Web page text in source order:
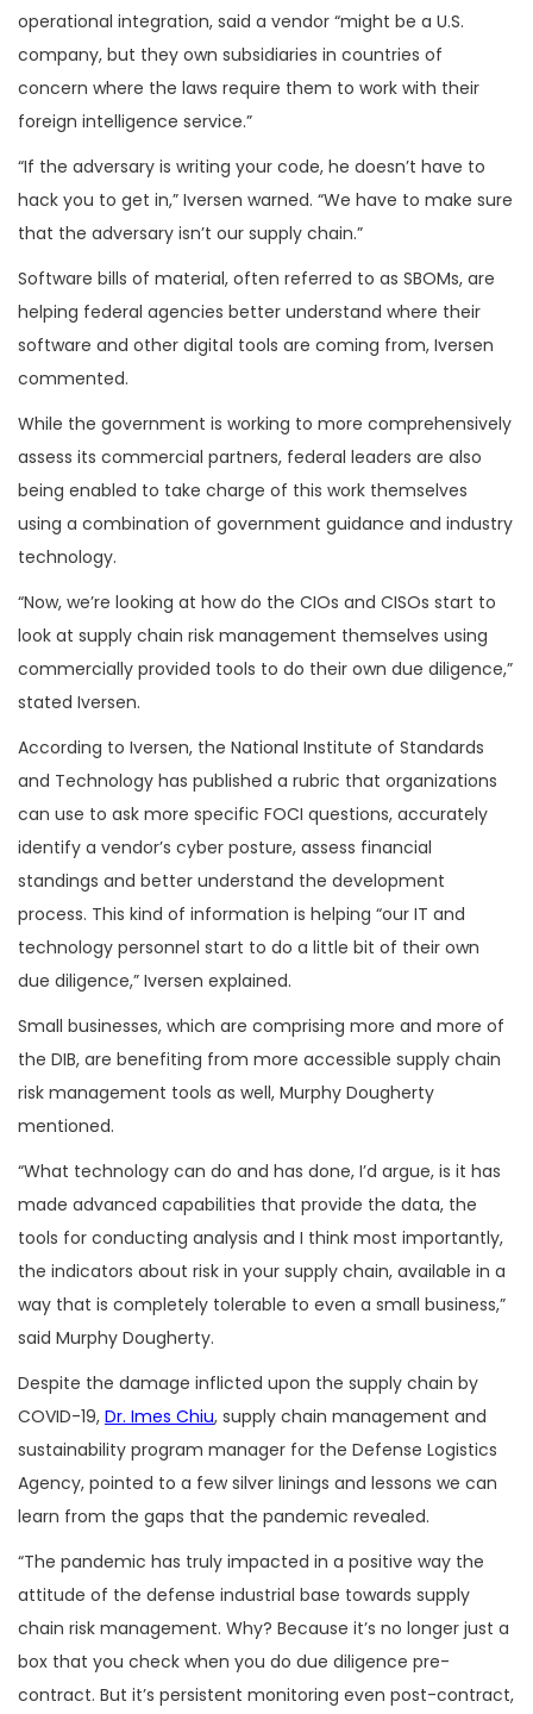
operational integration, said a vendor “might be a U.S.
company, but they own subsidiaries in countries of
concern where the laws require them to work with their
foreign intelligence service.”
“If the adversary is writing your code, he doesn’t have to
hack you to get in,” Iversen warned. “We have to make sure
that the adversary isn’t our supply chain.”
Software bills of material, often referred to as SBOMs, are
helping federal agencies better understand where their
software and other digital tools are coming from, Iversen
commented.
While the government is working to more comprehensively
assess its commercial partners, federal leaders are also
being enabled to take charge of this work themselves
using a combination of government guidance and industry
technology.
“Now, we’re looking at how do the CIOs and CISOs start to
look at supply chain risk management themselves using
commercially provided tools to do their own due diligence,”
stated Iversen.
According to Iversen, the National Institute of Standards
and Technology has published a rubric that organizations
can use to ask more specific FOCI questions, accurately
identify a vendor’s cyber posture, assess financial
standings and better understand the development
process. This kind of information is helping “our IT and
technology personnel start to do a little bit of their own
due diligence,” Iversen explained.
Small businesses, which are comprising more and more of
the DIB, are benefiting from more accessible supply chain
risk management tools as well, Murphy Dougherty
mentioned.
“What technology can do and has done, I’d argue, is it has
made advanced capabilities that provide the data, the
tools for conducting analysis and I think most importantly,
the indicators about risk in your supply chain, available in a
way that is completely tolerable to even a small business,”
said Murphy Dougherty.
Despite the damage inflicted upon the supply chain by
COVID-19, Dr. Imes Chiu, supply chain management and
sustainability program manager for the Defense Logistics
Agency, pointed to a few silver linings and lessons we can
learn from the gaps that the pandemic revealed.
“The pandemic has truly impacted in a positive way the
attitude of the defense industrial base towards supply
chain risk management. Why? Because it’s no longer just a
box that you check when you do due diligence pre-
contract. But it’s persistent monitoring even post-contract,